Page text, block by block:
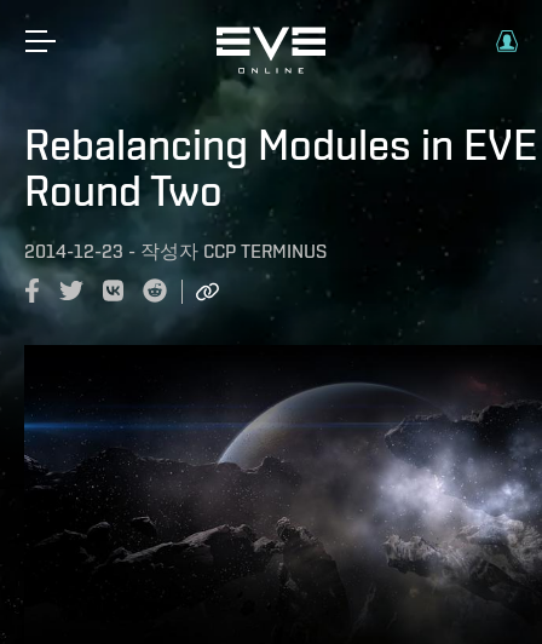
Rebalancing Modules in
Round Two
2014-12-23 - 작성자 CCP TERMINUS